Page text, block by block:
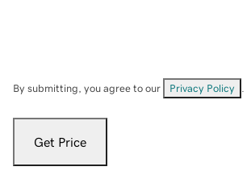
By submitting, you agree to our Privacy Policy
Get Price